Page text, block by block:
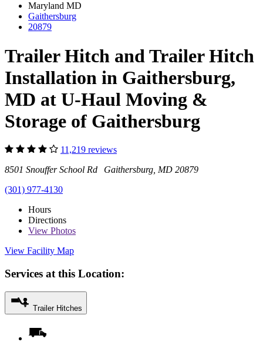
Maryland MD
Gaithersburg
20879
Trailer Hitch and Trailer Hitch
Installation in Gaithersburg,
MD at U-Haul Moving &
Storage of Gaithersburg
11,219 reviews
8501 Snouffer School Rd Gaithersburg, MD 20879
(301) 977-4130
Hours
Directions
View Photos
View Facility Map
Services at this Location:
Trailer Hitches